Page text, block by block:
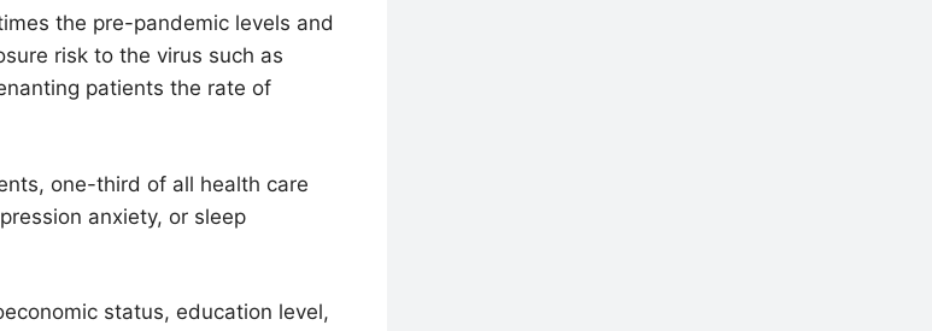
the pre-pandemic levels and
risk to the virus such as
patients the rate of
one-third of all health care
anxiety, or sleep
status, education level,